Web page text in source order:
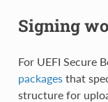
Signing
For UEFI Secure
packagesthat
structure for